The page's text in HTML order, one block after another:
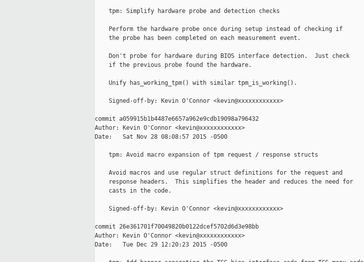
    tpm: Simplify hardware probe and detection checks
    Perform the hardware probe once during setup instead of checking if
    the probe has been completed on each measurement event.
    Don't probe for hardware during BIOS interface detection.  Just check
    if the previous probe found the hardware.
    Unify has_working_tpm() with similar tpm_is_working().
    Signed-off-by: Kevin O'Connor <kevin@xxxxxxxxxxxx>
commit a059915b1b4487e6657a962e9cdb19098a796432
Author: Kevin O'Connor <kevin@xxxxxxxxxxxx>
Date:   Sat Nov 28 08:08:57 2015 -0500
    tpm: Avoid macro expansion of tpm request / response structs
    Avoid macros and use regular struct definitions for the request and
    response headers.  This simplifies the header and reduces the need for
    casts in the code.
    Signed-off-by: Kevin O'Connor <kevin@xxxxxxxxxxxx>
commit 26e361701f70049820b0122dcef5702d6d3e98bb
Author: Kevin O'Connor <kevin@xxxxxxxxxxxx>
Date:   Tue Dec 29 12:20:23 2015 -0500